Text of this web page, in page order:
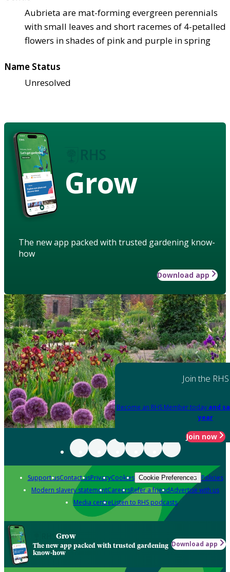
Aubrieta are mat-forming evergreen perennials
with small leaves and short racemes of 4-petalled
flowers in shades of pink and purple in spring
Name Status
Unresolved
Grow
The new app packed with trusted gardening know-
how
Download app
Join the RHS
Become an RHS Member today and
year
Join now
Support usContact usPrivacyCookies Cookie Preferences Policies
Modern slavery statementCareersRefer a friendAdvertise with us
Media centreListen to RHS podcasts
Grow
The new app packed with trusted gardening
know-how
Download app